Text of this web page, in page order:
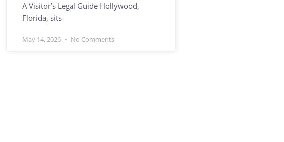
A Visitor’s Legal Guide Hollywood,
Florida, sits
May 14, 2026 No Comments